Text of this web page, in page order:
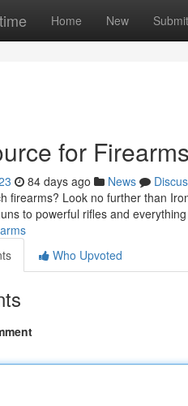
Home New Submit
for Firearms
84 days ago News
firearms? Look no further than
to powerful rifles and
Who Upvoted